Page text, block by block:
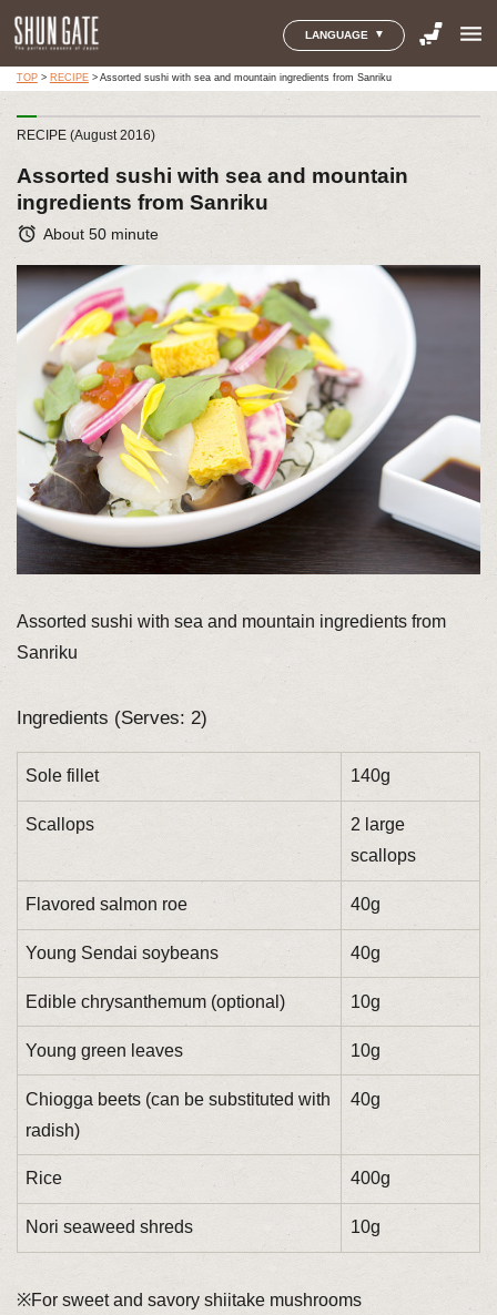
LANGUAGE menu
TOP> RECIPE> Assorted sushi with sea and mountain ingredients from Sanriku
RECIPE (August 2016)
Assorted sushi with sea and mountain
ingredients from Sanriku
alarm About 50 minute
Assorted sushi with sea and mountain ingredients from
Sanriku
Ingredients (Serves: 2)
Sole fillet 140g
Scallops
2 large
scallops
Flavored salmon roe 40g
Young Sendai soybeans 40g
Edible chrysanthemum (optional) 10g
Young green leaves 10g
Chiogga beets (can be substituted with
radish)
40g
Rice 400g
Nori seaweed shreds 10g
※For sweet and savory shiitake mushrooms